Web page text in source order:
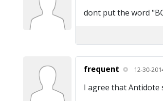
dont put the word
frequent 12-30-
I agree that Antidote